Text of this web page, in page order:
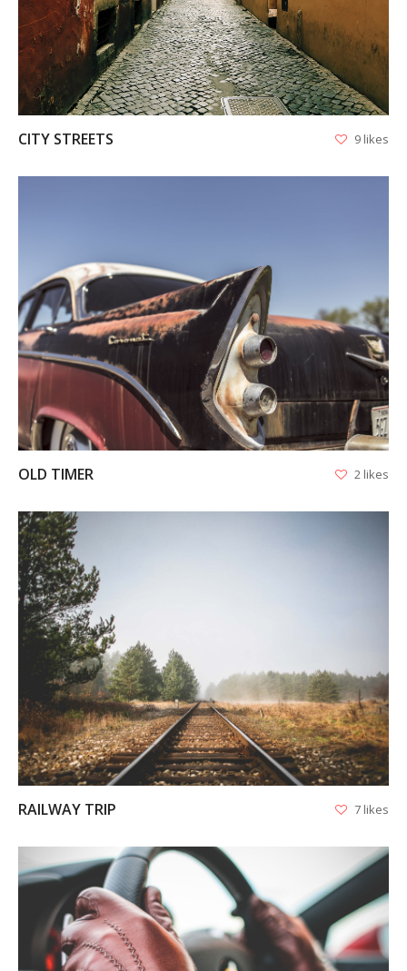
CITY STREETS 9 likes
VIEW
OLD TIMER 2 likes
VIEW
RAILWAY TRIP 7 likes